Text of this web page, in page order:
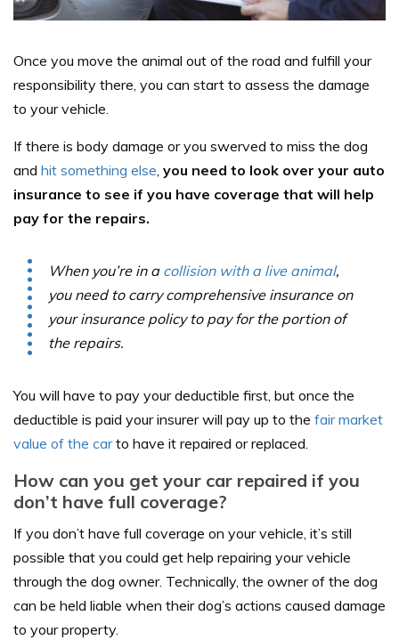
Once you move the animal out of the road and fulfill your
responsibility there, you can start to assess the damage
to your vehicle.
If there is body damage or you swerved to miss the dog
and hit something else you need to look over your auto
insurance to see if you have coverage that will help
pay for the repairs.
When you’re in a collision with a live animal,
you need to carry comprehensive insurance on
your insurance policy to pay for the portion of
the repairs.
You will have to pay your deductible first, but once the
deductible is paid your insurer will pay up to the fair market
value of the carto have it repaired or replaced.
How can you get your car repaired if you
don’t have full coverage?
If you don’t have full coverage on your vehicle, it’s still
possible that you could get help repairing your vehicle
through the dog owner. Technically, the owner of the dog
can be held liable when their dog’s actions caused damage
to your property.